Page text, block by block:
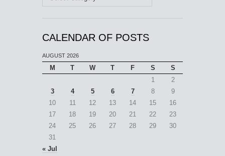
CALENDAR OF POSTS
AUGUST 2026
M T W T F S
S
1
2
3
4 5 6 7 8
9
10
11 12 13 14 15
16
17
18 19 20 21 22
23
24
25 26 27 28 29
30
31
« Jul